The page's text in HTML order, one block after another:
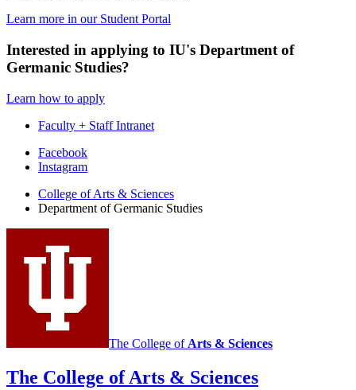
Learn more in our Student Portal
Interested in applying to IU's Department of
Germanic Studies?
Learn how to apply
Faculty + Staff Intranet
Department
Germanic
Studies
social
media
Facebook
Instagram
College of Arts & Sciences
Department of Germanic Studies
The College of Arts & Sciences
The College of Arts & Sciences